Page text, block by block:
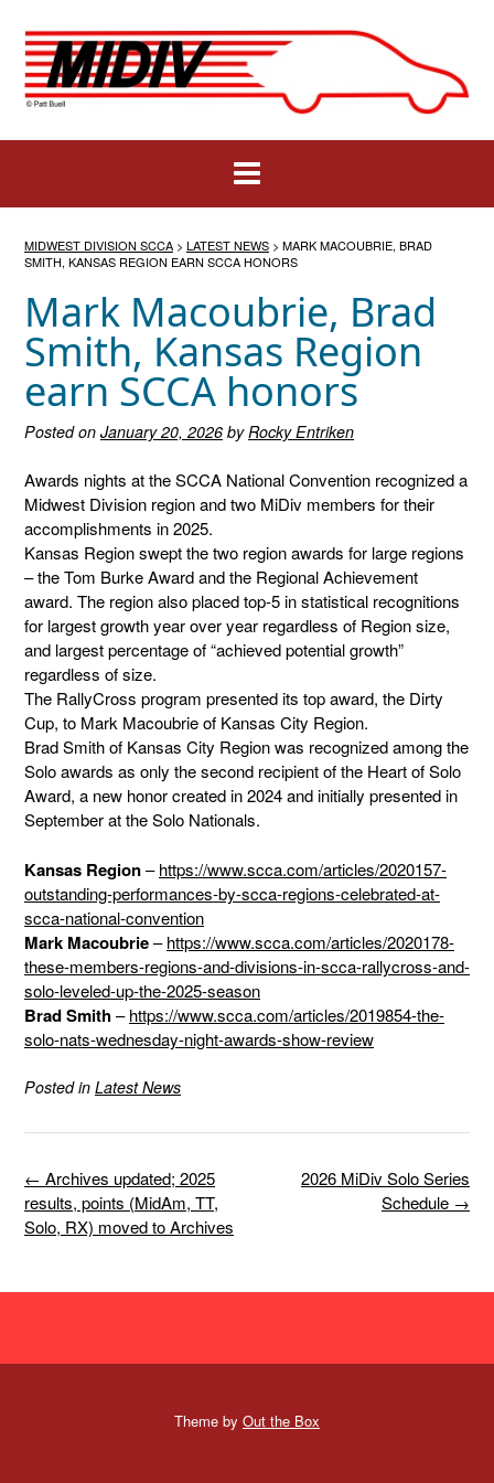
content
MIDWEST DIVISION SCCA > LATEST NEWS > MARK MACOUBRIE, BRAD
SMITH, KANSAS REGION EARN SCCA HONORS
Mark Macoubrie, Brad
Smith, Kansas Region
earn SCCA honors
Posted on January 20, 2026 by Rocky Entriken
Awards nights at the SCCA National Convention recognized a
Midwest Division region and two MiDiv members for their
accomplishments in 2025.
Kansas Region swept the two region awards for large regions
– the Tom Burke Award and the Regional Achievement
award. The region also placed top-5 in statistical recognitions
for largest growth year over year regardless of Region size,
and largest percentage of “achieved potential growth”
regardless of size.
The RallyCross program presented its top award, the Dirty
Cup, to Mark Macoubrie of Kansas City Region.
Brad Smith of Kansas City Region was recognized among the
Solo awards as only the second recipient of the Heart of Solo
Award, a new honor created in 2024 and initially presented in
September at the Solo Nationals.
Kansas Region–https://www.scca.com/articles/2020157-
outstanding-performances-by-scca-regions-celebrated-at-
scca-national-convention
Mark Macoubrie–https://www.scca.com/articles/2020178-
these-members-regions-and-divisions-in-scca-rallycross-and-
solo-leveled-up-the-2025-season
Brad Smith–https://www.scca.com/articles/2019854-the-
solo-nats-wednesday-night-awards-show-review
Posted in Latest News
Post
navigation
2026 MiDiv Solo Series
Schedule →
← Archives updated; 2025
results, points (MidAm, TT,
Solo, RX) moved to Archives
Theme by Out the Box